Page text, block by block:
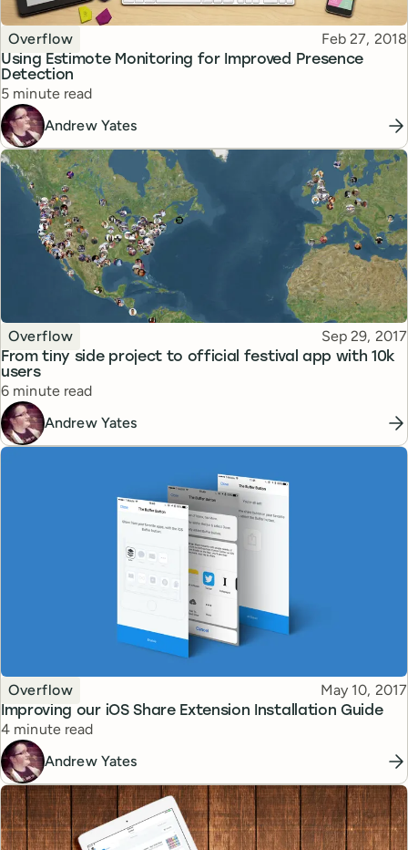
Using Estimote Monitoring for Improved Presence
Detection
Topic
Overflow Published
Feb 27, 2018
Reading time
5 minute read
Andrew Yates
From tiny side project to official festival app with 10k
users
Topic
Overflow Published
Sep 29, 2017
Reading time
6 minute read
Andrew Yates
Improving our iOS Share Extension Installation Guide
Topic
Overflow Published
May 10, 2017
Reading time
4 minute read
Andrew Yates